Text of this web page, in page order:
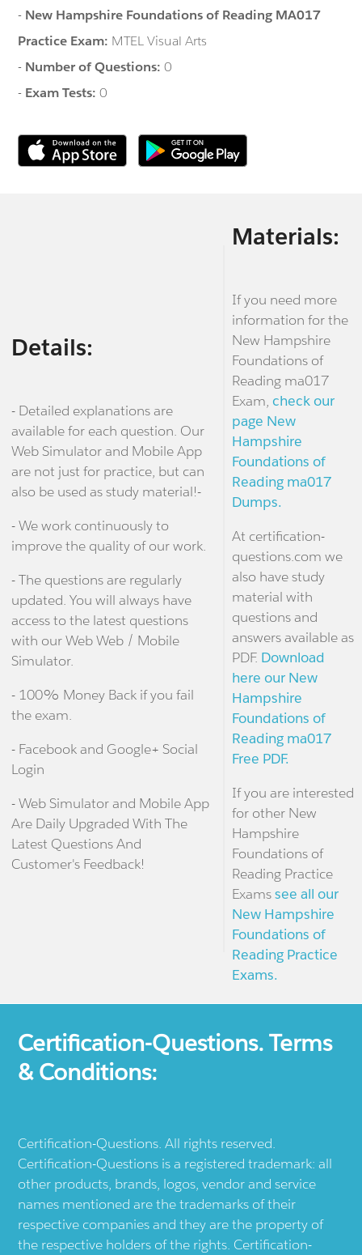
- New Hampshire Foundations of Reading MA017
Practice Exam: MTEL Visual Arts
- Number of Questions:0
- Exam Tests:0
Details:
- Detailed explanations are
available for each question. Our
Web Simulator and Mobile App
are not just for practice, but can
also be used as study material!-
- We work continuously to
improve the quality of our work.
- The questions are regularly
updated. You will always have
access to the latest questions
with our Web Web / Mobile
Simulator.
- 100% Money Back if you fail
the exam.
- Facebook and Google+ Social
Login
- Web Simulator and Mobile App
Are Daily Upgraded With The
Latest Questions And
Customer's Feedback!
Materials:
If you need more
information for the
New Hampshire
Foundations of
Reading ma017
Exam, check our
page New
Hampshire
Foundations of
Reading ma017
Dumps.
At certification-
questions.com we
also have study
material with
questions and
answers available as
PDF. Download
here our New
Hampshire
Foundations of
Reading ma017
Free PDF.
If you are interested
for other New
Hampshire
Foundations of
Reading Practice
Examssee all our
New Hampshire
Foundations of
Reading Practice
Exams.
Certification-Questions. Terms
& Conditions:
Certification-Questions. All rights reserved.
Certification-Questions is a registered trademark: all
other products, brands, logos, vendor and service
names mentioned are the trademarks of their
respective companies and they are the property of
the respective holders of the rights. Certification-